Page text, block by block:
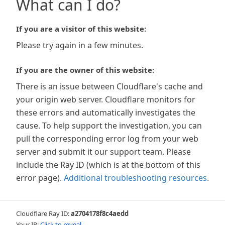
What can I do?
If you are a visitor of this website:
Please try again in a few minutes.
If you are the owner of this website:
There is an issue between Cloudflare's cache and
your origin web server. Cloudflare monitors for
these errors and automatically investigates the
cause. To help support the investigation, you can
pull the corresponding error log from your web
server and submit it our support team. Please
include the Ray ID (which is at the bottom of this
error page). Additional troubleshooting resources.
Cloudflare Ray ID:a2704178f8c4aedd